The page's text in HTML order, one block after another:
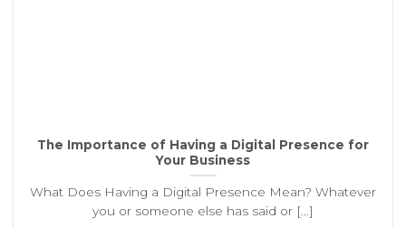
The Importance of Having a Digital Presence for
Your Business
What Does Having a Digital Presence Mean? Whatever
you or someone else has said or [...]